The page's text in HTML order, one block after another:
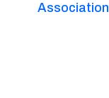
Association